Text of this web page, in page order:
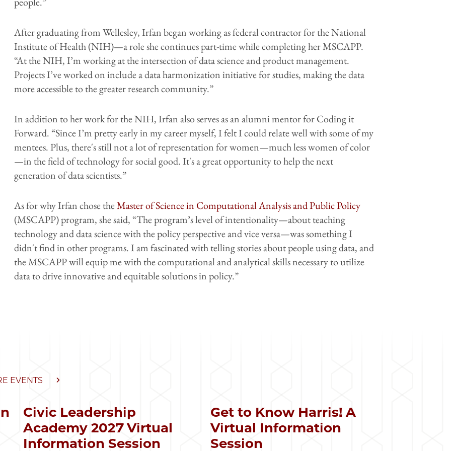
After graduating from Wellesley, Irfan began working as federal contractor for the National
Institute of Health (NIH)—a role she continues part-time while completing her MSCAPP.
“At the NIH, I’m working at the intersection of data science and product management.
Projects I’ve worked on include a data harmonization initiative for studies, making the data
more accessible to the greater research community.”
In addition to her work for the NIH, Irfan also serves as an alumni mentor for Coding it
Forward. “Since I’m pretty early in my career myself, I felt I could relate well with some of my
mentees. Plus, there's still not a lot of representation for women—much less women of color
—in the field of technology for social good. It's a great opportunity to help the next
generation of data scientists.”
As for why Irfan chose theMaster of Science in Computational Analysis and Public Policy
(MSCAPP) program, she said, “The program’s level of intentionality—about teaching
technology and data science with the policy perspective and vice versa—was something I
didn't find in other programs. I am fascinated with telling stories about people using data, and
the MSCAPP will equip me with the computational and analytical skills necessary to utilize
data to drive innovative and equitable solutions in policy.”
EVENTS
Civic Leadership
Academy 2027 Virtual
Information Session
Get to Know Harris! A
Virtual Information
Session